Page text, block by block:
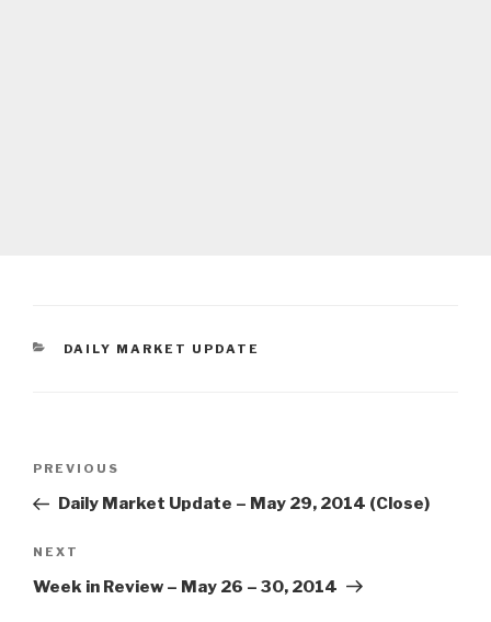
CATEGORIES
DAILY MARKET UPDATE
Previous
Post
PREVIOUS
Daily Market Update – May 29, 2014 (Close)
Next
Post
NEXT
Week in Review – May 26 – 30, 2014